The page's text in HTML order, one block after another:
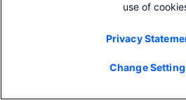
use of
Privacy
Change